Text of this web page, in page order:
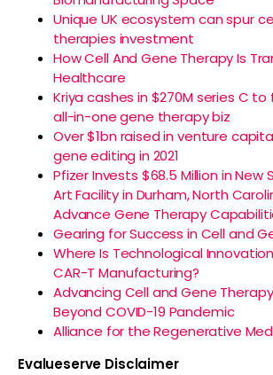
Unique UK ecosystem can spur
therapies investment
How Cell And Gene Therapy Is
Healthcare
Kriya cashes in $270M series C
all-in-one gene therapy biz
Over $1bn raised in venture
gene editing in 2021
Pfizer Invests $68.5 Million in
Art Facility in Durham, North
Advance Gene Therapy
Gearing for Success in Cell and
Where Is Technological
CAR-T Manufacturing?
Advancing Cell and Gene
Beyond COVID-19 Pandemic
Alliance for the Regenerative
Evalueserve Disclaimer